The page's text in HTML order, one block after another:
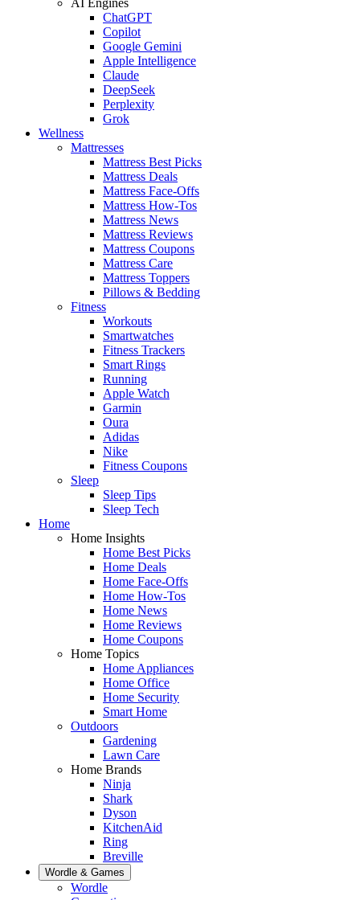
ChatGPT
Copilot
Google Gemini
Apple Intelligence
Claude
DeepSeek
Perplexity
Grok
Wellness
Mattresses
Mattress Best Picks
Mattress Deals
Mattress Face-Offs
Mattress How-Tos
Mattress News
Mattress Reviews
Mattress Coupons
Mattress Care
Mattress Toppers
Pillows & Bedding
Fitness
Workouts
Smartwatches
Fitness Trackers
Smart Rings
Running
Apple Watch
Garmin
Oura
Adidas
Nike
Fitness Coupons
Sleep
Sleep Tips
Sleep Tech
Home
Home Insights
Home Best Picks
Home Deals
Home Face-Offs
Home How-Tos
Home News
Home Reviews
Home Coupons
Home Topics
Home Appliances
Home Office
Home Security
Smart Home
Outdoors
Gardening
Lawn Care
Home Brands
Ninja
Shark
Dyson
KitchenAid
Ring
Breville
Wordle & Games
Wordle